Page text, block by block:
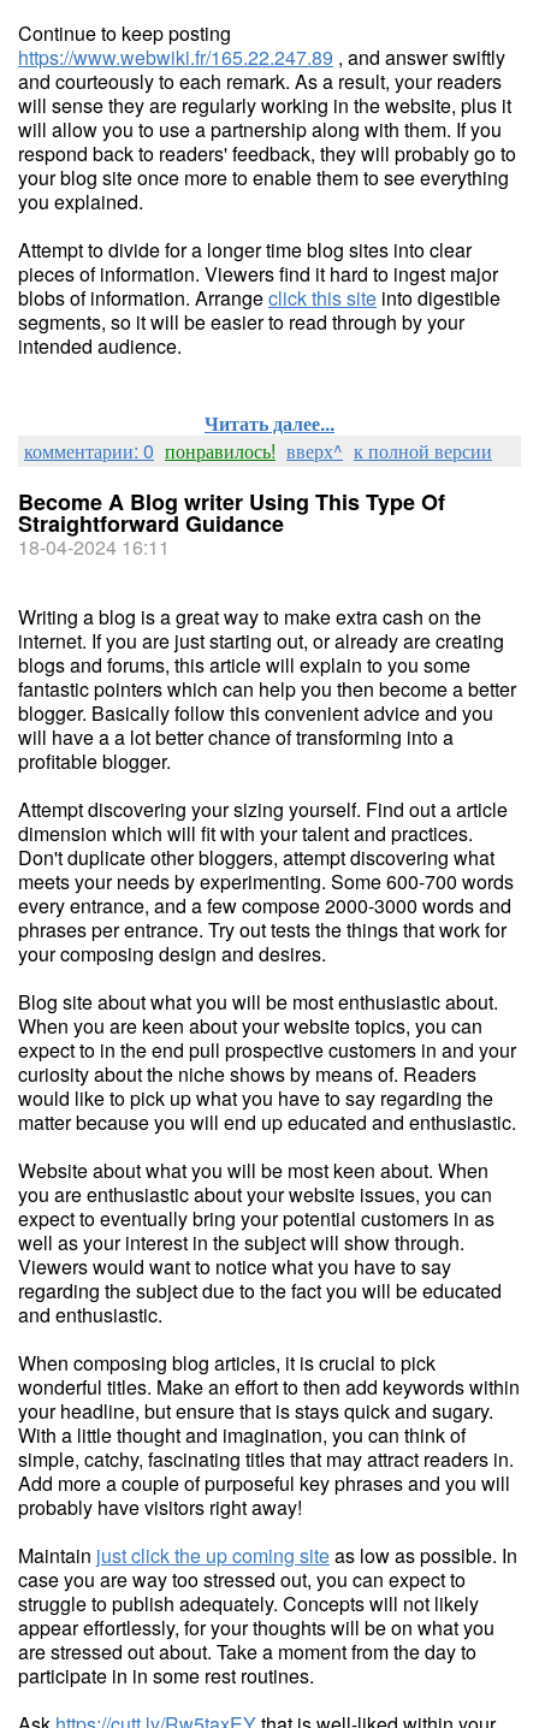
Continue to keep posting
https://www.webwiki.fr/165.22.247.89 , and answer swiftly
and courteously to each remark. As a result, your readers
will sense they are regularly working in the website, plus it
will allow you to use a partnership along with them. If you
respond back to readers' feedback, they will probably go to
your blog site once more to enable them to see everything
you explained.
Attempt to divide for a longer time blog sites into clear
pieces of information. Viewers find it hard to ingest major
blobs of information. Arrangeclick this site into digestible
segments, so it will be easier to read through by your
intended audience.
Читать далее...
комментарии: 0 понравилось! вверх^ к полной версии
Become A Blog writer Using This Type Of
Straightforward Guidance
18-04-2024 16:11
Writing a blog is a great way to make extra cash on the
internet. If you are just starting out, or already are creating
blogs and forums, this article will explain to you some
fantastic pointers which can help you then become a better
blogger. Basically follow this convenient advice and you
will have a a lot better chance of transforming into a
profitable blogger.
Attempt discovering your sizing yourself. Find out a article
dimension which will fit with your talent and practices.
Don't duplicate other bloggers, attempt discovering what
meets your needs by experimenting. Some 600-700 words
every entrance, and a few compose 2000-3000 words and
phrases per entrance. Try out tests the things that work for
your composing design and desires.
Blog site about what you will be most enthusiastic about.
When you are keen about your website topics, you can
expect to in the end pull prospective customers in and your
curiosity about the niche shows by means of. Readers
would like to pick up what you have to say regarding the
matter because you will end up educated and enthusiastic.
Website about what you will be most keen about. When
you are enthusiastic about your website issues, you can
expect to eventually bring your potential customers in as
well as your interest in the subject will show through.
Viewers would want to notice what you have to say
regarding the subject due to the fact you will be educated
and enthusiastic.
When composing blog articles, it is crucial to pick
wonderful titles. Make an effort to then add keywords within
your headline, but ensure that is stays quick and sugary.
With a little thought and imagination, you can think of
simple, catchy, fascinating titles that may attract readers in.
Add more a couple of purposeful key phrases and you will
probably have visitors right away!
Maintain just click the up coming siteas low as possible. In
case you are way too stressed out, you can expect to
struggle to publish adequately. Concepts will not likely
appear effortlessly, for your thoughts will be on what you
are stressed out about. Take a moment from the day to
participate in in some rest routines.